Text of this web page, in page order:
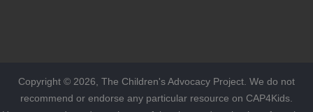
Copyright © 2026, The Children's Advocacy Project. We do not
recommend or endorse any particular resource on CAP4Kids.